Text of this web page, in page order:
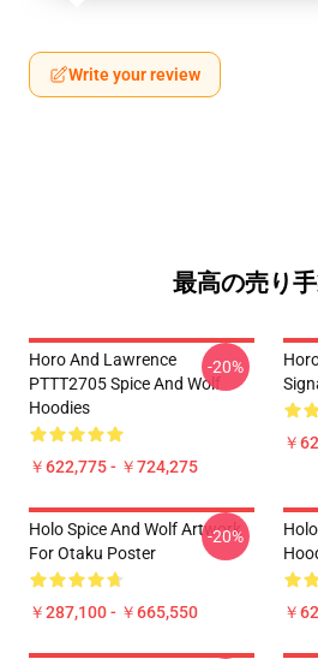
Write your review
最高の売り
Horo And Lawrence
PTTT2705 Spice And Wolf
Hoodies
￥622,775 - ￥724,275
-20%
￥
Holo Spice And Wolf Artwork
For Otaku Poster
￥287,100 - ￥665,550
-20%
￥